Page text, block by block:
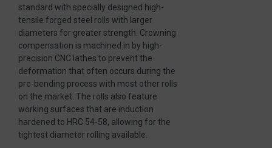
standard with specially designed high-
tensile forged steel rolls with larger
diameters for greater strength. Crowning
compensation is machined in by high-
precision CNC lathes to prevent the
deformation that often occurs during the
pre-bending process with most other rolls
on the market. The rolls also feature
working surfaces that are induction
hardened to HRC 54-58, allowing for the
tightest diameter rolling available.